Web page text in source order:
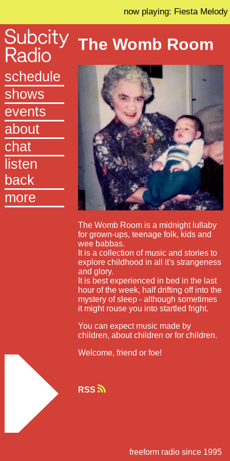
now playing: Fiesta Melody
schedule
shows
events
about
chat
listen
back
more
The Womb Room
The Womb Room is a midnight lullaby
for grown-ups, teenage folk, kids and
wee babbas.
It is a collection of music and stories to
explore childhood in all it's strangeness
and glory.
It is best experienced in bed in the last
hour of the week, half drifting off into the
mystery of sleep - although sometimes
it might rouse you into startled fright.
You can expect music made by
children, about children or for children.
Welcome, friend or foe!
RSS
freeform radio since 1995